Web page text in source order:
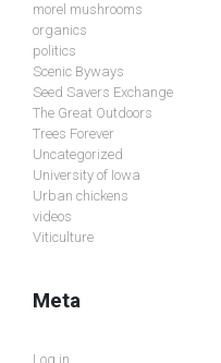
morel mushrooms
organics
politics
Scenic Byways
Seed Savers Exchange
The Great Outdoors
Trees Forever
Uncategorized
University of Iowa
Urban chickens
videos
Viticulture
Meta
Log in